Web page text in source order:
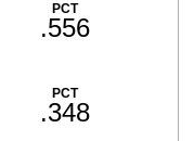
PCT
.556
PCT
.348